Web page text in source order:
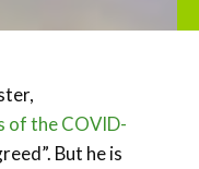
of the COVID-
But he is